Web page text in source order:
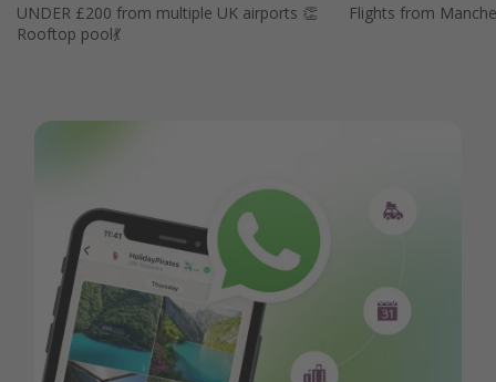
UNDER £200 from multiple UK airports 👏
Rooftop pool💃